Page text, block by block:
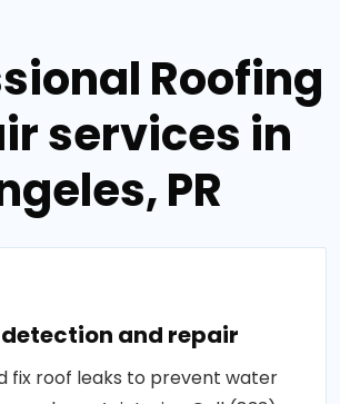
Roofing
services in
PR
detection and repair
fix roof leaks to prevent water